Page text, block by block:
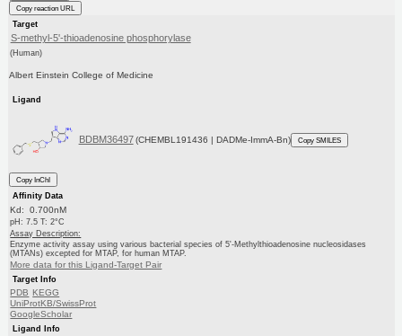
Copy reaction URL
Target
S-methyl-5'-thioadenosine phosphorylase
(Human)
Albert Einstein College of Medicine
Ligand
BDBM36497 (CHEMBL191436 | DADMe-ImmA-Bn) Copy SMILES
Copy InChI
Affinity Data
Kd: 0.700nM
pH: 7.5 T: 2°C
Assay Description:
Enzyme activity assay using various bacterial species of 5'-Methylthioadenosine nucleosidases
(MTANs) excepted for MTAP, for human MTAP.
More data for this Ligand-Target Pair
Target Info
PDB KEGG
UniProtKB/SwissProt
GoogleScholar
Ligand Info